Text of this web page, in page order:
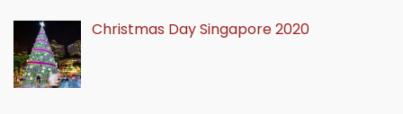
Christmas Day Singapore 2020